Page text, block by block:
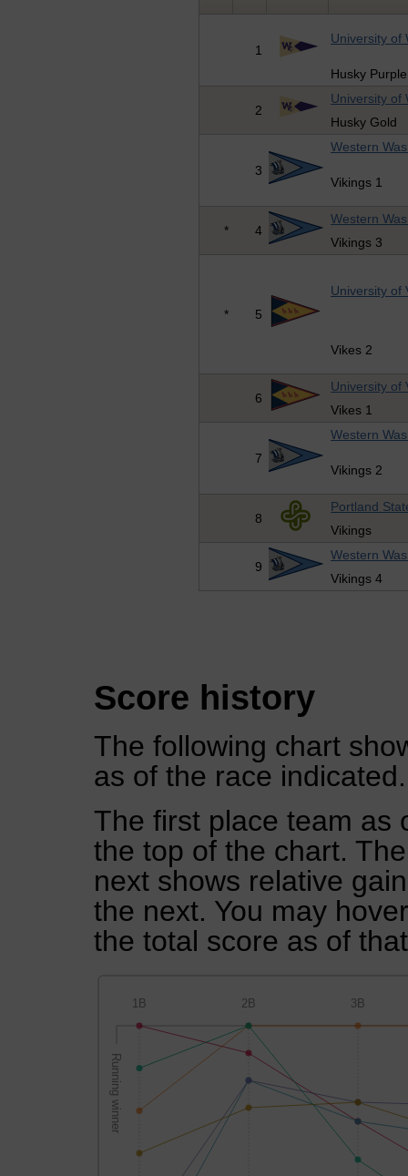
1
University of
Husky Purple
2
University of
Husky Gold
3
Western
Vikings 1
* 4
Western
Vikings 3
* 5
University of
Vikes 2
6
University of
Vikes 1
7
Western
Vikings 2
8
Portland
Vikings
9
Western
Vikings 4
Score history
The following chart
as of the race indicated.
The first place team as
the top of the chart.
next shows relative
the next. You may
the total score as of